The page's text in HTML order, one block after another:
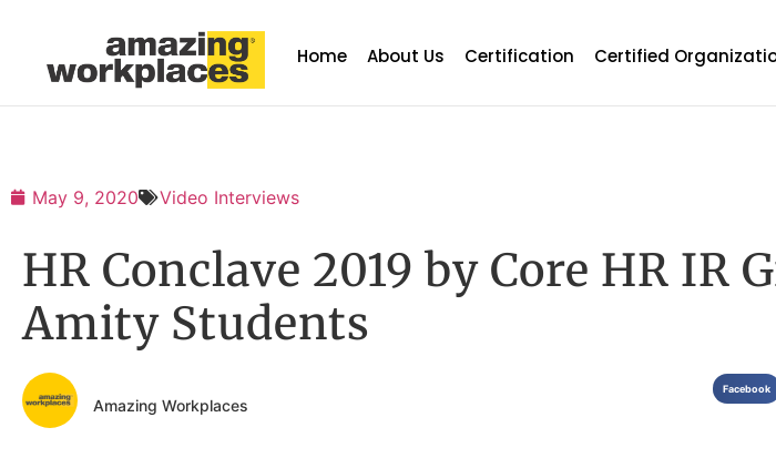
Home About Us Certification Certified
May 9, 2020 Video Interviews
HR Conclave 2019 by Core HR IR
Amity Students
Amazing Workplaces
Facebook